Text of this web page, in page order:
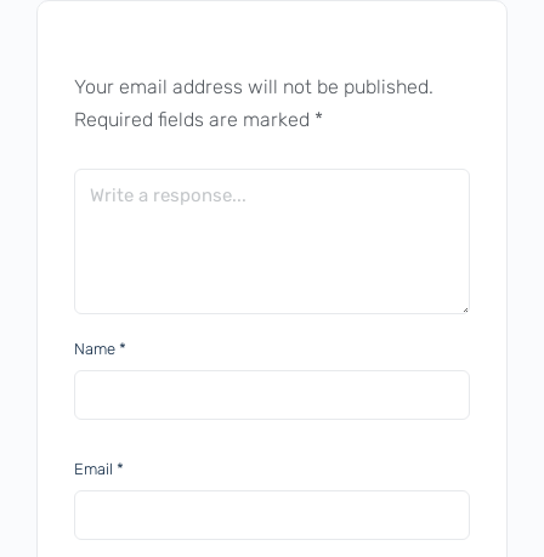
Your email address will not be published.
Required fields are marked *
Name *
Email *